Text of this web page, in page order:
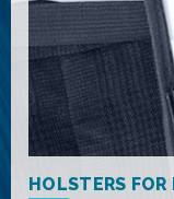
HOLSTERS